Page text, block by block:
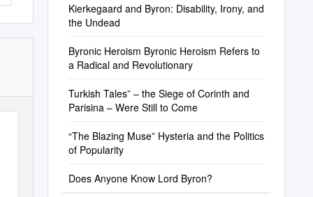
Kierkegaard and Byron: Disability, Irony, and
the Undead
Byronic Heroism Byronic Heroism Refers to
a Radical and Revolutionary
Turkish Tales” – the Siege of Corinth and
Parisina – Were Still to Come
“The Blazing Muse” Hysteria and the Politics
of Popularity
Does Anyone Know Lord Byron?